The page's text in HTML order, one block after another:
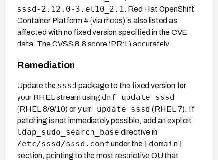
sssd-2.12.0-3.el10_2.1 . Red Hat OpenShift
Container Platform 4 (via rhcos) is also listed as
affected with no fixed version specified in the CVE
data. The CVSS 8.8 score (PR:L) accurately
sufficient; no score divergence exists between
Remediation
Update the sssd package to the fixed version for
your RHEL stream using dnf update sssd
(RHEL 8/9/10) or yum update sssd (RHEL 7). If
patching is not immediately possible, add an explicit
ldap_sudo_search_base directive in
/etc/sssd/sssd.conf under the [domain]
section, pointing to the most restrictive OU that